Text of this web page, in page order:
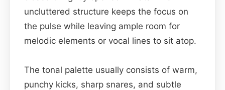
uncluttered structure keeps the focus on
the pulse while leaving ample room for
melodic elements or vocal lines to sit atop.
The tonal palette usually consists of warm,
punchy kicks, sharp snares, and subtle